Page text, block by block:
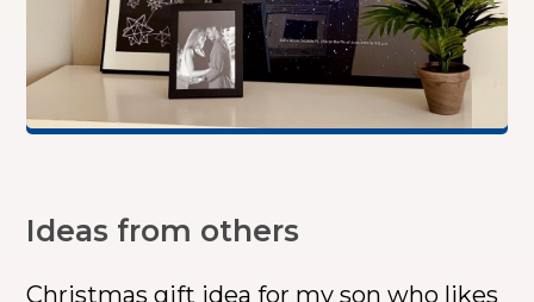
Ideas from others
Christmas gift idea for my son who likes